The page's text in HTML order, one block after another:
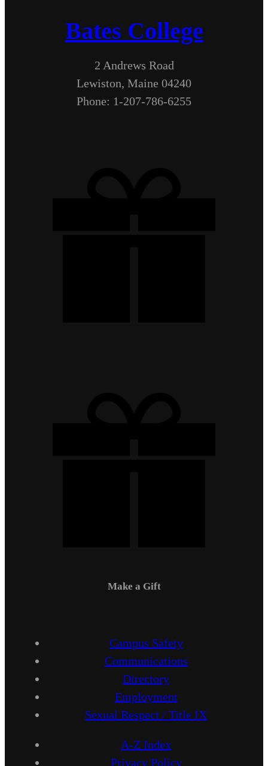
Bates College
2 Andrews Road
Lewiston, Maine 04240
Phone: 1-207-786-6255
Make a Gift
Campus Safety
Communications
Directory
Employment
Sexual Respect / Title IX
A-Z Index
Privacy Policy